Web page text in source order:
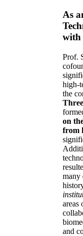
As
with
Prof.
high-
the
Three
on
from
many
areas
and